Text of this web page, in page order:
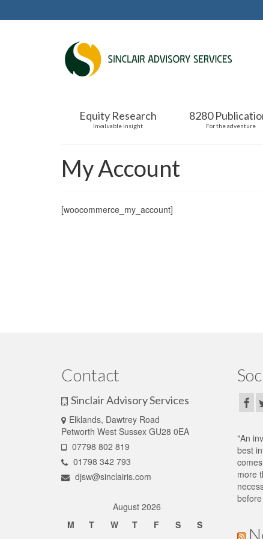
Equity Research
Invaluable insight
8280
For the adventure
My Account
[woocommerce_my_account]
Contact
Sinclair Advisory Services
Elklands, Dawtrey Road
Petworth West Sussex GU28 0EA
07798 802 819
01798 342 793
djsw@sinclairis.com
August 2026
M
T W T F S S
"An
best
more